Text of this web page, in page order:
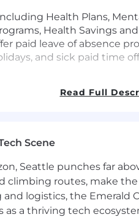
Health Plans,
Health Savings
paid leave of absence
and sick paid time
a meaningful
diversity,
identity or expression,
be removed when the
Read Full
Scene
Seattle punches far
routes, make
logistics, the Emerald
a thriving tech